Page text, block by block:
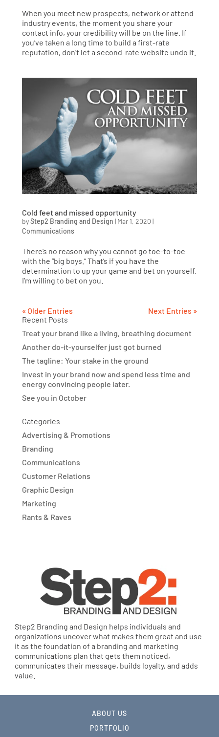
When you meet new prospects, network or attend
industry events, the moment you share your
contact info, your credibility will be on the line. If
you’ve taken a long time to build a first-rate
reputation, don’t let a second-rate website undo it.
Cold feet and missed opportunity
byStep2 Branding and Design | Mar 1, 2020 |
Communications
There’s no reason why you cannot go toe-to-toe
with the “big boys.” That’s if you have the
determination to up your game and bet on yourself.
I’m willing to bet on you.
« Older Entries
Next Entries »
Recent Posts
Treat your brand like a living, breathing document
Another do-it-yourselfer just got burned
The tagline: Your stake in the ground
Invest in your brand now and spend less time and
energy convincing people later.
See you in October
Categories
Advertising & Promotions
Branding
Communications
Customer Relations
Graphic Design
Marketing
Rants & Raves
Step2 Branding and Design helps individuals and
organizations uncover what makes them great and use
it as the foundation of a branding and marketing
communications plan that gets them noticed,
communicates their message, builds loyalty, and adds
value.
ABOUT US
PORTFOLIO